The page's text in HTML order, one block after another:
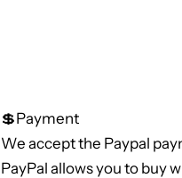
💲Payment
We accept the Paypal
PayPal allows you to buy